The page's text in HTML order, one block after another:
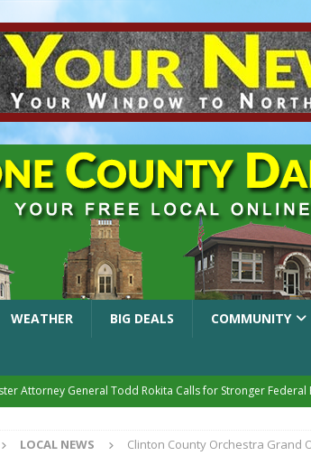
WEATHER BIG DEALS COMMUNITY
Attorney General Todd Rokita Calls for Stronger Federal
New $100M Factory at Toyota Material Handling
LOCAL NEWS
Clinton County Orchestra Grand